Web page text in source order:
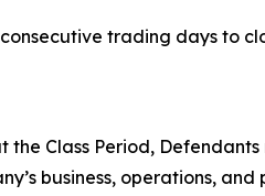
trading days to
Class Period,
business, operations,